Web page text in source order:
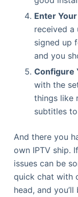
Enter
received a
signed up
and you
Configure
with the
things like
subtitles
And there you
own IPTV ship.
issues can be
quick chat with
head, and